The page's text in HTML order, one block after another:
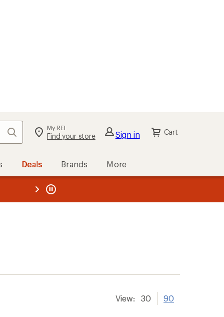
Cart
Deals Brands More
REI
View: 30 90